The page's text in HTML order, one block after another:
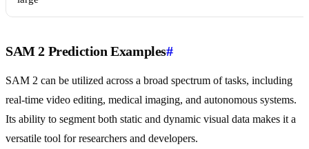
SAM 2 Prediction Examples#
SAM 2 can be utilized across a broad spectrum of tasks, including
real-time video editing, medical imaging, and autonomous systems.
Its ability to segment both static and dynamic visual data makes it a
versatile tool for researchers and developers.